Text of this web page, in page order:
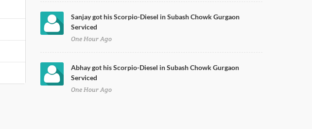
Sanjay got his Scorpio-Diesel in Subash Chowk Gurgaon
Serviced
One Hour Ago
Abhay got his Scorpio-Diesel in Subash Chowk Gurgaon
Serviced
One Hour Ago